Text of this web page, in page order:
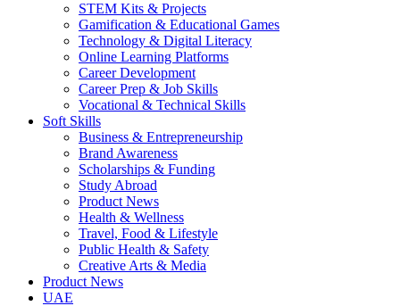
STEM Kits & Projects
Gamification & Educational Games
Technology & Digital Literacy
Online Learning Platforms
Career Development
Career Prep & Job Skills
Vocational & Technical Skills
Soft Skills
Business & Entrepreneurship
Brand Awareness
Scholarships & Funding
Study Abroad
Product News
Health & Wellness
Travel, Food & Lifestyle
Public Health & Safety
Creative Arts & Media
Product News
UAE